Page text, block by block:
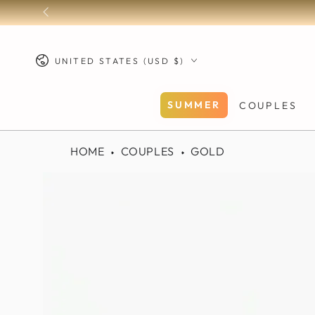
SKIP TO
CONTENT
Country/region
UNITED STATES (USD $)
SUMMER COUPLES
HOME COUPLES GOLD